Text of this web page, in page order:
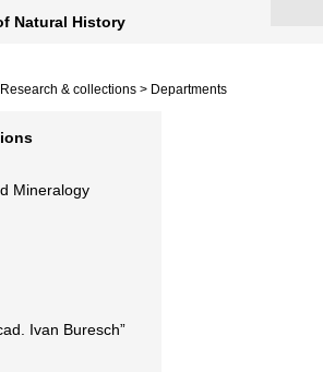
Natural History
Research & collections > Departments
Mineralogy
Ivan Buresch”